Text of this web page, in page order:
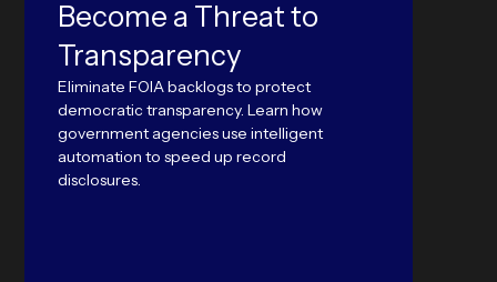
Become a Threat to
Transparency
Eliminate FOIA backlogs to protect
democratic transparency. Learn how
government agencies use intelligent
automation to speed up record
disclosures.